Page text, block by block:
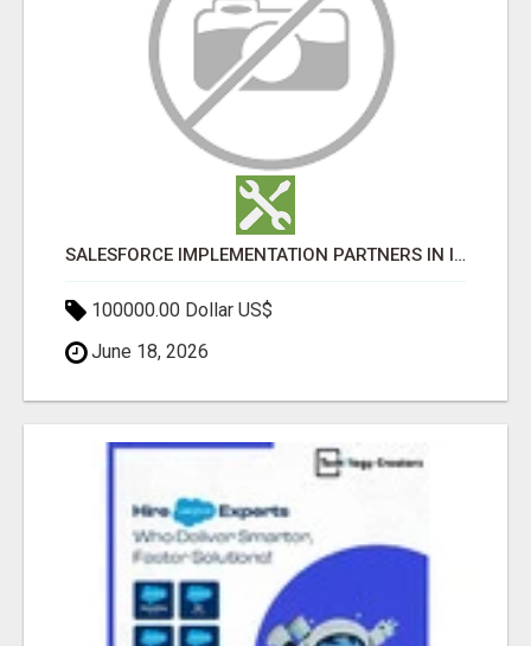
SALESFORCE IMPLEMENTATION PARTNERS IN INDIA, SALESFORCE IMPLEMENTATION SERVICES
100000.00 Dollar US$
June 18, 2026